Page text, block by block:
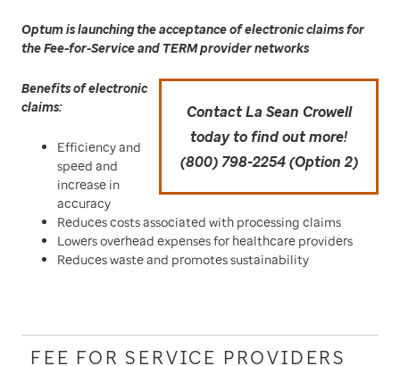
Optum is launching the acceptance of electronic claims for
the Fee-for-Service and TERM provider networks
Contact La Sean Crowell
today to find out more!
(800) 798-2254 (Option 2)
Benefits of electronic
claims:
Efficiency and
speed and
increase in
accuracy
Reduces costs associated with processing claims
Lowers overhead expenses for healthcare providers
Reduces waste and promotes sustainability
FEE FOR SERVICE PROVIDERS